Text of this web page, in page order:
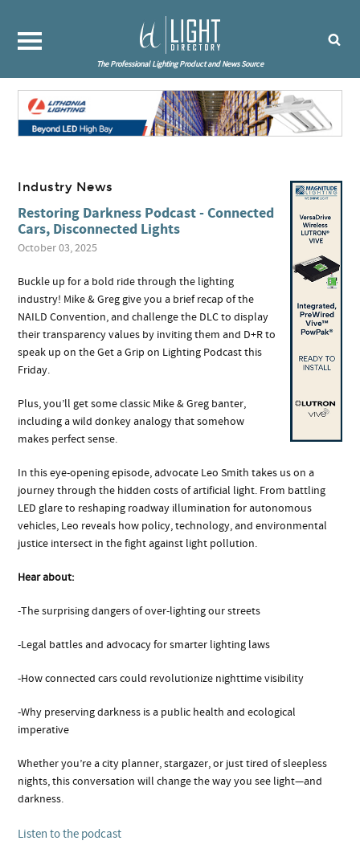
The Professional Lighting Product and News Source
Industry News
Restoring Darkness Podcast - Connected
Cars, Disconnected Lights
October 03, 2025
Buckle up for a bold ride through the lighting
industry! Mike & Greg give you a brief recap of the
NAILD Convention, and challenge the DLC to display
their transparency values by inviting them and D+R to
speak up on the Get a Grip on Lighting Podcast this
Friday.
Plus, you’ll get some classic Mike & Greg banter,
including a wild donkey analogy that somehow
makes perfect sense.
In this eye-opening episode, advocate Leo Smith takes us on a
journey through the hidden costs of artificial light. From battling
LED glare to reshaping roadway illumination for autonomous
vehicles, Leo reveals how policy, technology, and environmental
justice intersect in the fight against light pollution.
Hear about:
-The surprising dangers of over-lighting our streets
-Legal battles and advocacy for smarter lighting laws
-How connected cars could revolutionize nighttime visibility
-Why preserving darkness is a public health and ecological
imperative
Whether you’re a city planner, stargazer, or just tired of sleepless
nights, this conversation will change the way you see light—and
darkness.
Listen to the podcast